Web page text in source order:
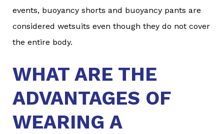
events, buoyancy shorts and buoyancy pants are
considered wetsuits even though they do not cover
the entire body.
WHAT ARE THE
ADVANTAGES OF
WEARING A